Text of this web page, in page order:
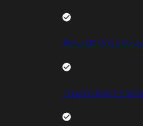
Renault Van
Toyota Van